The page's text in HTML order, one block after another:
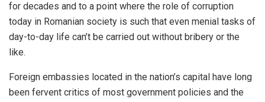
for decades and to a point where the role of corruption
today in Romanian society is such that even menial tasks of
day-to-day life can’t be carried out without bribery or the
like.
Foreign embassies located in the nation’s capital have long
been fervent critics of most government policies and the